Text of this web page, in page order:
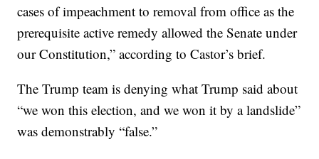
cases of impeachment to removal from office as the
prerequisite active remedy allowed the Senate under
our Constitution,” according to Castor’s brief.
The Trump team is denying what Trump said about
“we won this election, and we won it by a landslide”
was demonstrably “false.”